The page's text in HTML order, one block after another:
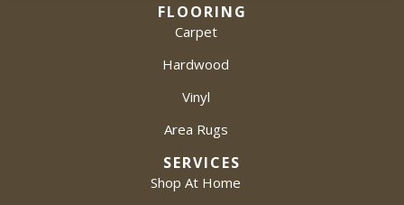
FLOORING
Carpet
Hardwood
Vinyl
Area Rugs
SERVICES
Shop At Home